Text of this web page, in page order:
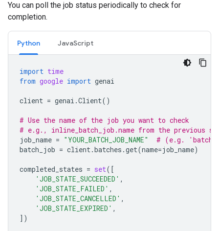
You can poll the job status periodically to check for
completion.
Python JavaScript
import time
from google import genai
client = genai .Client()
# Use the name of the job you want to check
# e.g., inline_batch_job.name from the previous
job_name = "YOUR_BATCH_JOB_NAME"
# (e.g.
batch_job = client.batches .get(name=job_name)
completed_states = set([
'JOB_STATE_SUCCEEDED' ,
'JOB_STATE_FAILED' ,
'JOB_STATE_CANCELLED' ,
'JOB_STATE_EXPIRED' ,
])